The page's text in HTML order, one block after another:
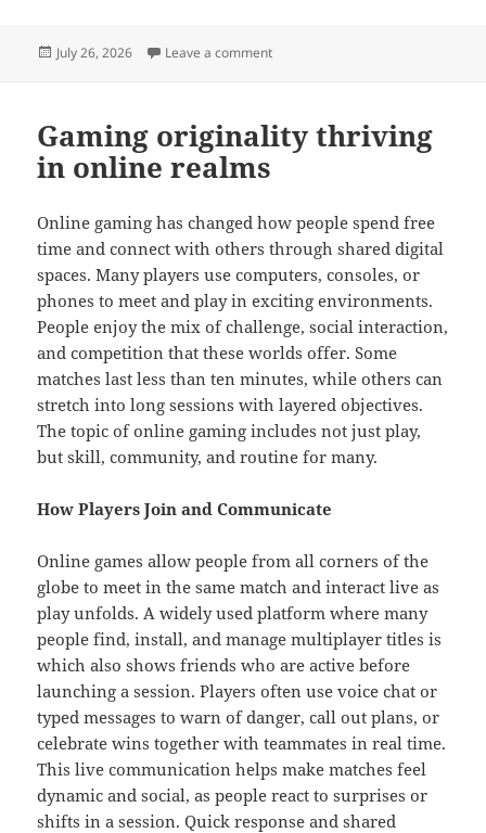
Posted
July 26, 2026 Leave a commenton Online gaming communities
Gaming originality thriving
in online realms
Online gaming has changed how people spend free
time and connect with others through shared digital
spaces. Many players use computers, consoles, or
phones to meet and play in exciting environments.
People enjoy the mix of challenge, social interaction,
and competition that these worlds offer. Some
matches last less than ten minutes, while others can
stretch into long sessions with layered objectives.
The topic of online gaming includes not just play,
but skill, community, and routine for many.
How Players Join and Communicate
Online games allow people from all corners of the
globe to meet in the same match and interact live as
play unfolds. A widely used platform where many
people find, install, and manage multiplayer titles is
which also shows friends who are active before
launching a session. Players often use voice chat or
typed messages to warn of danger, call out plans, or
celebrate wins together with teammates in real time.
This live communication helps make matches feel
dynamic and social, as people react to surprises or
shifts in a session. Quick response and shared